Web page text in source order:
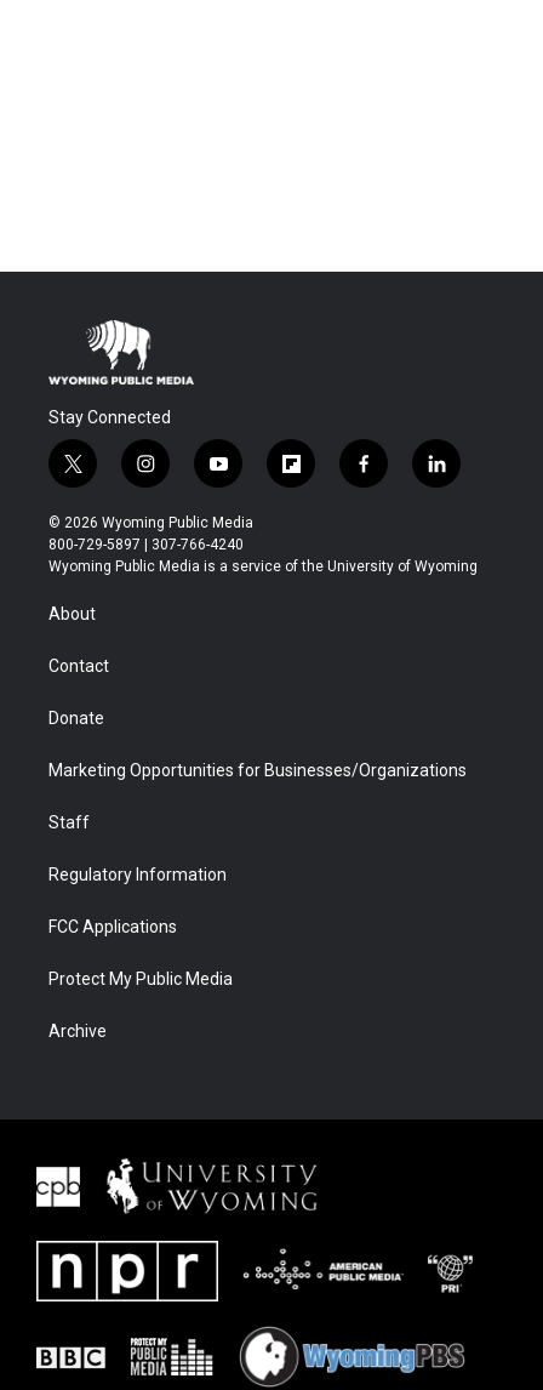
Stay Connected
t
w
i
t
t
r
i
n
s
t
a
y
o
u
t
u
f
l
b
f
a
b
l
i
e
© 2026 Wyoming Public Media
800-729-5897 | 307-766-4240
Wyoming Public Media is a service of the University of Wyoming
About
Contact
Donate
Marketing Opportunities for Businesses/Organizations
Staff
Regulatory Information
FCC Applications
Protect My Public Media
Archive